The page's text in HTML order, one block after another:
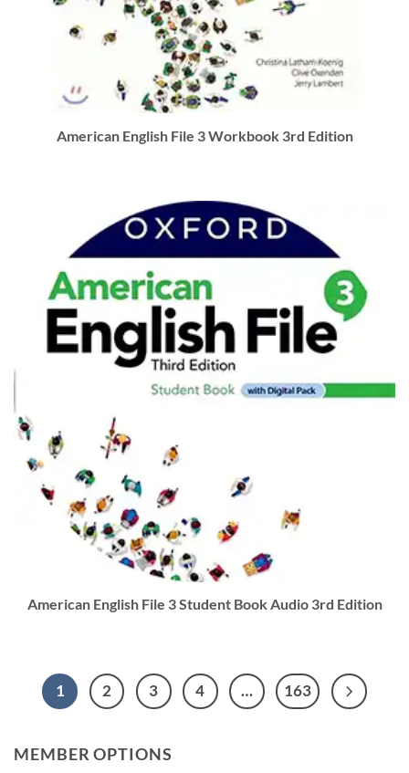
American English File 3 Workbook 3rd Edition
American English File 3 Student Book Audio 3rd Edition
1 2 3 4 … 163
MEMBER OPTIONS